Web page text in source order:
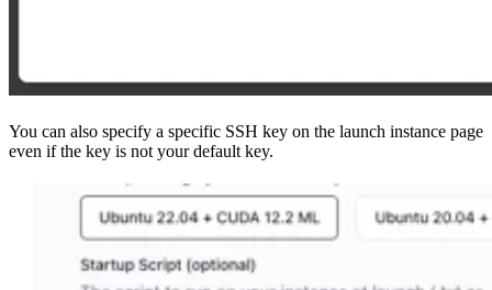
You can also specify a specific SSH key on the launch instance page
even if the key is not your default key.